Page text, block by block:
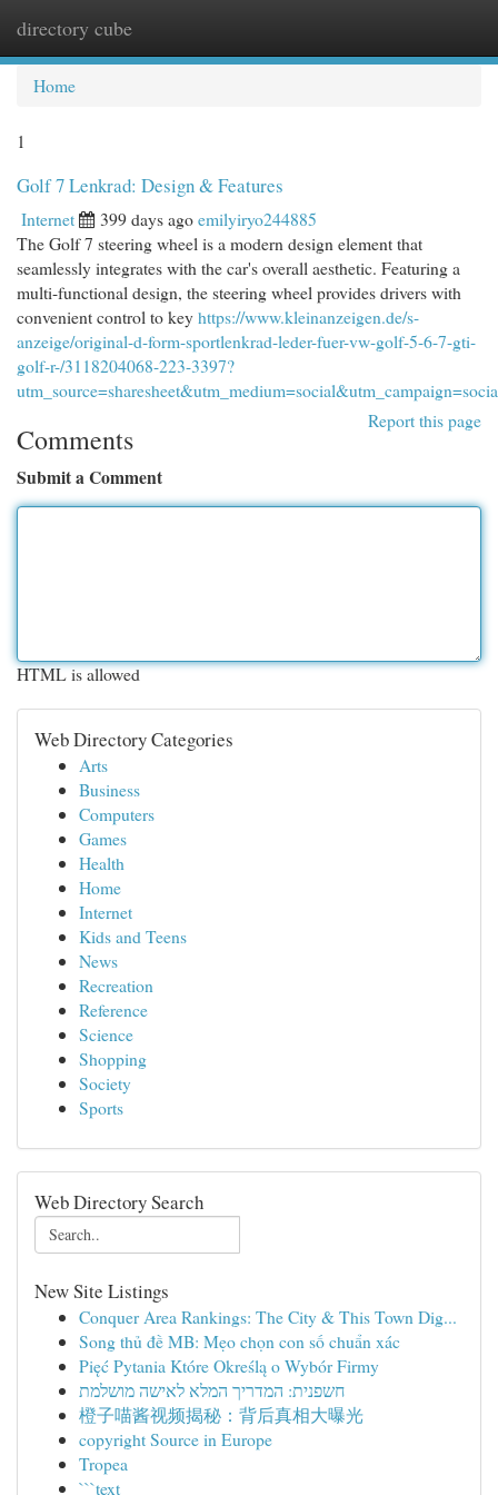
directory cube
Home
1
Golf 7 Lenkrad: Design & Features
Internet 399 days agoemilyiryo244885
The Golf 7 steering wheel is a modern design element that
seamlessly integrates with the car's overall aesthetic. Featuring a
multi-functional design, the steering wheel provides drivers with
convenient control to keyhttps://www.kleinanzeigen.de/s-
anzeige/original-d-form-sportlenkrad-leder-fuer-vw-golf-5-6-7-gti-
golf-r-/3118204068-223-3397?
Report this page
Comments
Submit a Comment
HTML is allowed
Web Directory Categories
Arts
Business
Computers
Games
Health
Home
Internet
Kids and Teens
News
Recreation
Reference
Science
Shopping
Society
Sports
Web Directory Search
New Site Listings
Conquer Area Rankings: The City & This Town Dig...
Song thủ đề MB: Mẹo chọn con số chuẩn xác
Pięć Pytania Które Określą o Wybór Firmy
חשפנית: המדריך המלא לאישה מושלמת
橙子喵酱视频揭秘：背后真相大曝光
copyright Source in Europe
Tropea
```text